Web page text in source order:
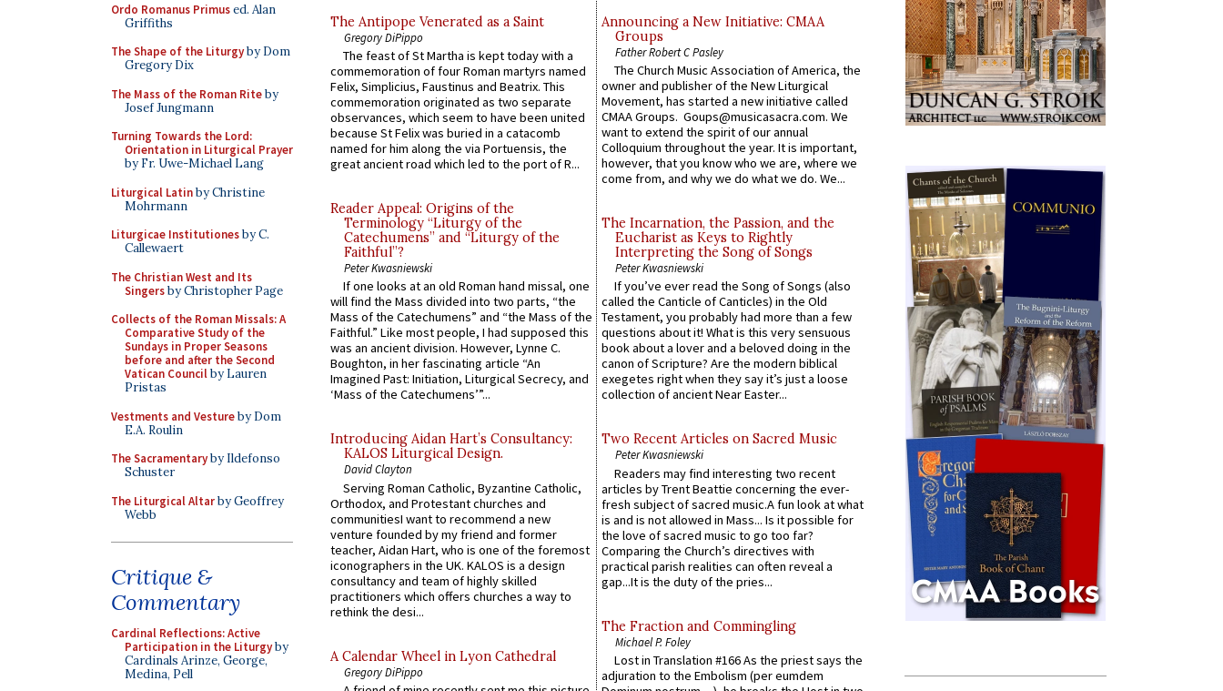
Ordo Romanus Primused. Alan
Griffiths
The Shape of the Liturgyby Dom
Gregory Dix
The Mass of the Roman Riteby
Josef Jungmann
Turning Towards the Lord:
Orientation in Liturgical Prayer
by Fr. Uwe-Michael Lang
Liturgical Latinby Christine
Mohrmann
Liturgicae Institutionesby C.
Callewaert
The Christian West and Its
Singersby Christopher Page
Collects of the Roman Missals: A
Comparative Study of the
Sundays in Proper Seasons
before and after the Second
Vatican Councilby Lauren
Pristas
Vestments and Vestureby Dom
E.A. Roulin
The Sacramentaryby Ildefonso
Schuster
The Liturgical Altarby Geoffrey
Webb
Critique &
Commentary
Cardinal Reflections: Active
Participation in the Liturgyby
Cardinals Arinze, George,
Medina, Pell
The Antipope Venerated as a Saint
Gregory DiPippo
The feast of St Martha is kept today with a
commemoration of four Roman martyrs named
Felix, Simplicius, Faustinus and Beatrix. This
commemoration originated as two separate
observances, which seem to have been united
because St Felix was buried in a catacomb
named for him along the via Portuensis, the
great ancient road which led to the port of R...
Reader Appeal: Origins of the
Terminology “Liturgy of the
Catechumens” and “Liturgy of the
Faithful”?
Peter Kwasniewski
If one looks at an old Roman hand missal, one
will find the Mass divided into two parts, “the
Mass of the Catechumens” and “the Mass of the
Faithful.” Like most people, I had supposed this
was an ancient division. However, Lynne C.
Boughton, in her fascinating article “An
Imagined Past: Initiation, Liturgical Secrecy, and
‘Mass of the Catechumens’”...
Introducing Aidan Hart’s Consultancy:
KALOS Liturgical Design.
David Clayton
Serving Roman Catholic, Byzantine Catholic,
Orthodox, and Protestant churches and
communitiesI want to recommend a new
venture founded by my friend and former
teacher, Aidan Hart, who is one of the foremost
iconographers in the UK. KALOS is a design
consultancy and team of highly skilled
practitioners which offers churches a way to
rethink the desi...
A Calendar Wheel in Lyon Cathedral
Gregory DiPippo
Announcing a New Initiative: CMAA
Groups
Father Robert C Pasley
The Church Music Association of America, the
owner and publisher of the New Liturgical
Movement, has started a new initiative called
CMAA Groups. Goups@musicasacra.com. We
want to extend the spirit of our annual
Colloquium throughout the year. It is important,
however, that you know who we are, where we
come from, and why we do what we do. We...
The Incarnation, the Passion, and the
Eucharist as Keys to Rightly
Interpreting the Song of Songs
Peter Kwasniewski
If you’ve ever read the Song of Songs (also
called the Canticle of Canticles) in the Old
Testament, you probably had more than a few
questions about it! What is this very sensuous
book about a lover and a beloved doing in the
canon of Scripture? Are the modern biblical
exegetes right when they say it’s just a loose
collection of ancient Near Easter...
Two Recent Articles on Sacred Music
Peter Kwasniewski
Readers may find interesting two recent
articles by Trent Beattie concerning the ever-
fresh subject of sacred music.A fun look at what
is and is not allowed in Mass... Is it possible for
the love of sacred music to go too far?
Comparing the Church’s directives with
practical parish realities can often reveal a
gap...It is the duty of the pries...
The Fraction and Commingling
Michael P. Foley
Lost in Translation #166 As the priest says the
adjuration to the Embolism (per eumdem